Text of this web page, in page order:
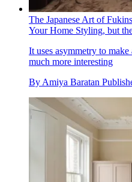
The Japanese Art of
Your Home Styling, but
It uses asymmetry to
much more interesting
By Amiya Baratan